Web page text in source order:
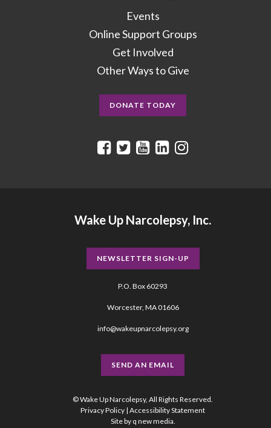
Events
Online Support Groups
Get Involved
Other Ways to Give
DONATE TODAY
Wake Up Narcolepsy, Inc.
NEWSLETTER SIGN-UP
P.O. Box 60293
Worcester, MA 01606
info@wakeupnarcolepsy.org
SEND AN EMAIL
© Wake Up Narcolepsy, All Rights Reserved.
Privacy Policy | Accessibility Statement
Site by q new media.